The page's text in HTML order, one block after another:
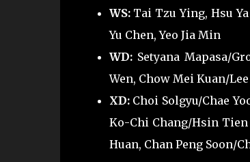
WS: Tai Tzu Ying, Hsu
Yu Chen, Yeo Jia Min
WD: Setyana Mapasa/
Wen, Chow Mei Kuan/
XD: Choi Solgyu/Chae
Ko-Chi Chang/Hsin Tien
Huan, Chan Peng Soon/